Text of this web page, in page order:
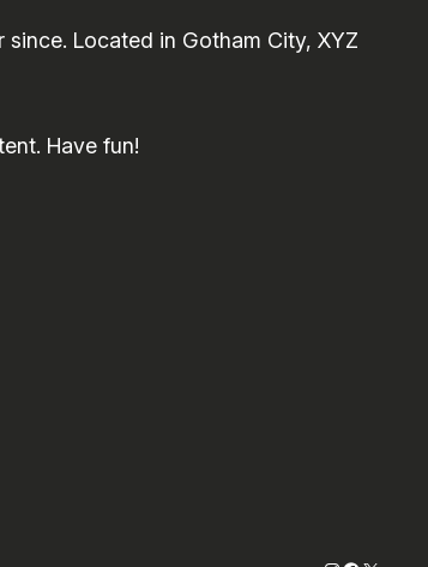
Located in Gotham City, XYZ
Have fun!